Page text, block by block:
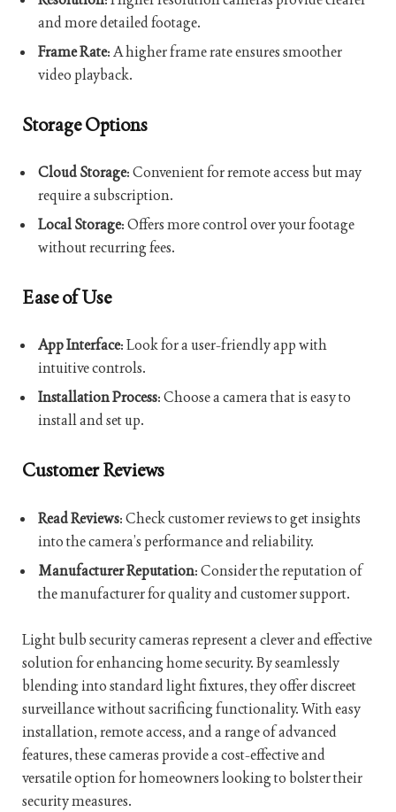
and more detailed footage.
Frame Rate: A higher frame rate ensures smoother
video playback.
Storage Options
Cloud Storage: Convenient for remote access but may
require a subscription.
Local Storage: Offers more control over your footage
without recurring fees.
Ease of Use
App Interface: Look for a user-friendly app with
intuitive controls.
Installation Process: Choose a camera that is easy to
install and set up.
Customer Reviews
Read Reviews: Check customer reviews to get insights
into the camera’s performance and reliability.
Manufacturer Reputation: Consider the reputation of
the manufacturer for quality and customer support.
Light bulb security cameras represent a clever and effective
solution for enhancing home security. By seamlessly
blending into standard light fixtures, they offer discreet
surveillance without sacrificing functionality. With easy
installation, remote access, and a range of advanced
features, these cameras provide a cost-effective and
versatile option for homeowners looking to bolster their
security measures.